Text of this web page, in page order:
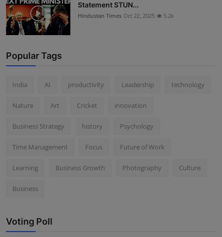
Statement STUN...
Hindustan Times Oct 22, 2025 5.2k
Popular Tags
India AI productivity Leadership technology
Nature Art Cricket innovation
Business Strategy history Psychology
Time Management Focus Future of Work
Learning Business Growth Photography Culture
Business
Voting Poll